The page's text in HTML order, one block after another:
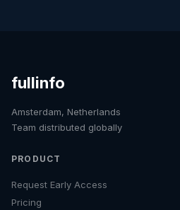
fullinfo
Amsterdam, Netherlands
Team distributed globally
PRODUCT
Request Early Access
Pricing